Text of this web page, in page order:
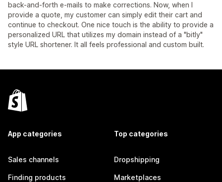
back-and-forth e-mails to make corrections. Now, when I
provide a quote, my customer can simply edit their cart and
continue to checkout. One nice touch is the ability to provide a
personalized URL that utilizes my domain instead of a "bitly"
style URL shortener. It all feels professional and custom built.
App categories
Sales channels
Finding products
Top categories
Dropshipping
Marketplaces